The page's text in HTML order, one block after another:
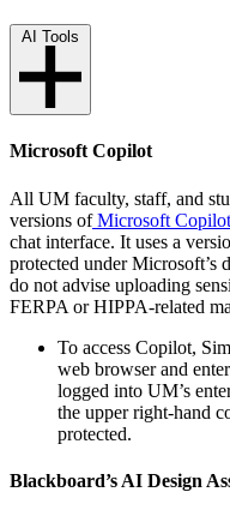
AI Tools
Microsoft Copilot
All UM faculty, staff, and
versions ofMicrosoft Copilot
chat interface. It uses a
protected under Microsoft’s
do not advise uploading
FERPA or HIPPA-related
To access Copilot,
web browser and
logged into UM’s
the upper right-hand
protected.
Blackboard’s AI Design